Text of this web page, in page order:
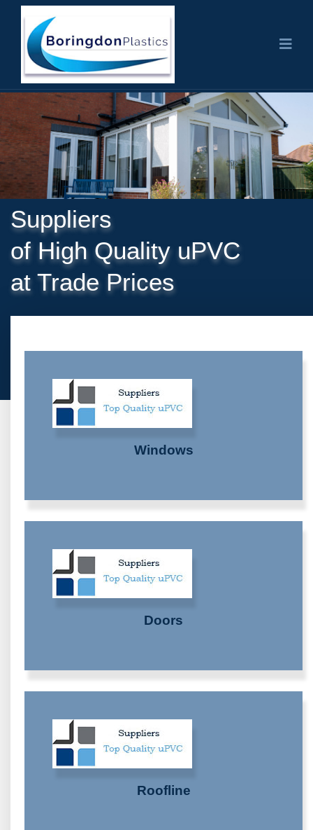
Suppliers
of High Quality uPVC
at Trade Prices
Windows
Doors
Roofline